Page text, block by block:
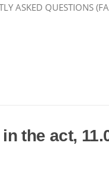
QUESTIONS
the act,